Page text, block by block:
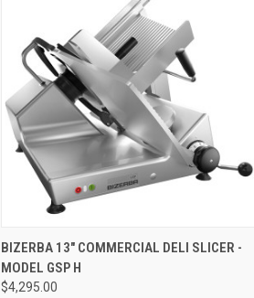
QUICK VIEW
BIZERBA 13" COMMERCIAL DELI SLICER -
MODEL GSP H
$4,295.00